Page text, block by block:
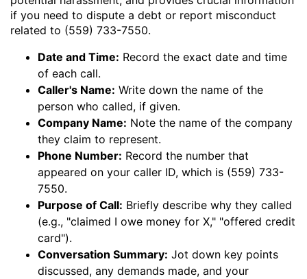
if you need to dispute a debt or report misconduct
related to (559) 733-7550.
Date and Time: Record the exact date and time
of each call.
Caller's Name: Write down the name of the
person who called, if given.
Company Name: Note the name of the company
they claim to represent.
Phone Number: Record the number that
appeared on your caller ID, which is (559) 733-
7550.
Purpose of Call: Briefly describe why they called
(e.g., "claimed I owe money for X," "offered credit
card").
Conversation Summary: Jot down key points
discussed, any demands made, and your